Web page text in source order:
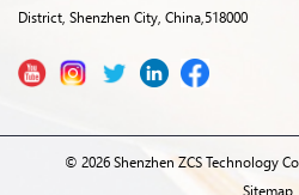
District, Shenzhen City, China,518000
© 2026 Shenzhen ZCS Technology
Sitemap